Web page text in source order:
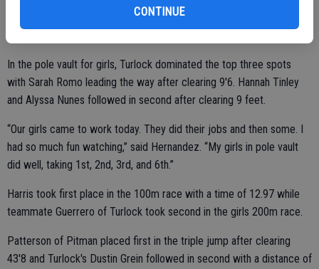
CONTINUE
school records broken,” said Moren. “Two by Mavleen Mann in the
In the pole vault for girls, Turlock dominated the top three spots
with Sarah Romo leading the way after clearing 9'6. Hannah Tinley
and Alyssa Nunes followed in second after clearing 9 feet.
“Our girls came to work today. They did their jobs and then some. I
had so much fun watching,” said Hernandez. “My girls in pole vault
did well, taking 1st, 2nd, 3rd, and 6th.”
Harris took first place in the 100m race with a time of 12.97 while
teammate Guerrero of Turlock took second in the girls 200m race.
Patterson of Pitman placed first in the triple jump after clearing
43'8 and Turlock's Dustin Grein followed in second with a distance of